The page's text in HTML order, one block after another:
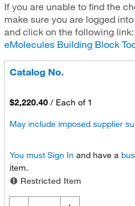
If you are unable to find the
make sure you are logged
and click on the following link:
eMolecules Building Block
Catalog No.
$2,220.40 / Each of 1
May include imposed supplier
You must Sign In and have a
item.
Restricted Item